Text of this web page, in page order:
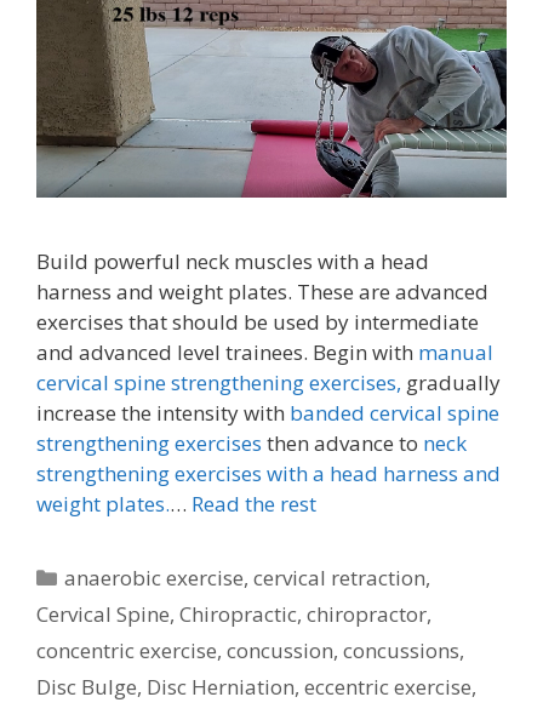
Build powerful neck muscles with a head
harness and weight plates. These are advanced
exercises that should be used by intermediate
and advanced level trainees. Begin with manual
cervical spine strengthening exercises, gradually
increase the intensity with banded cervical spine
strengthening exercises then advance to neck
strengthening exercises with a head harness and
weight plates.… Read the rest
Categories
anaerobic exercise,cervical retraction,
Cervical Spine, Chiropractic, chiropractor,
concentric exercise, concussion, concussions,
Disc Bulge, Disc Herniation, eccentric exercise,